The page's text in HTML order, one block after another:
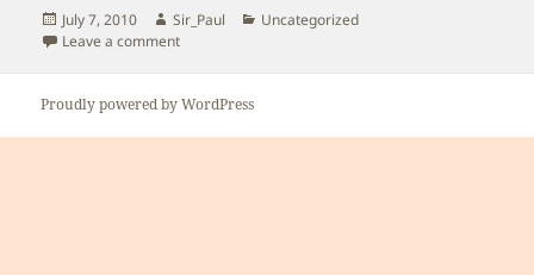
Posted
on
July 7, 2010 Author
Sir_Paul Categories
Uncategorized
Leave a commenton Sofia excited to see her uncles and grampa
Proudly powered by WordPress